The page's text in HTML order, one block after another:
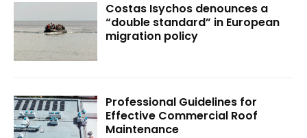
Costas Isychos denounces a
“double standard” in European
migration policy
Professional Guidelines for
Effective Commercial Roof
Maintenance